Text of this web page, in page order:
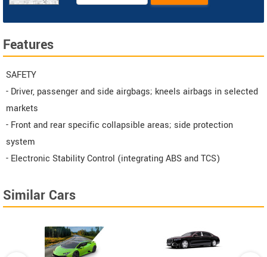
Features
SAFETY
- Driver, passenger and side airgbags; kneels airbags in selected
markets
- Front and rear specific collapsible areas; side protection
system
- Electronic Stability Control (integrating ABS and TCS)
Similar Cars